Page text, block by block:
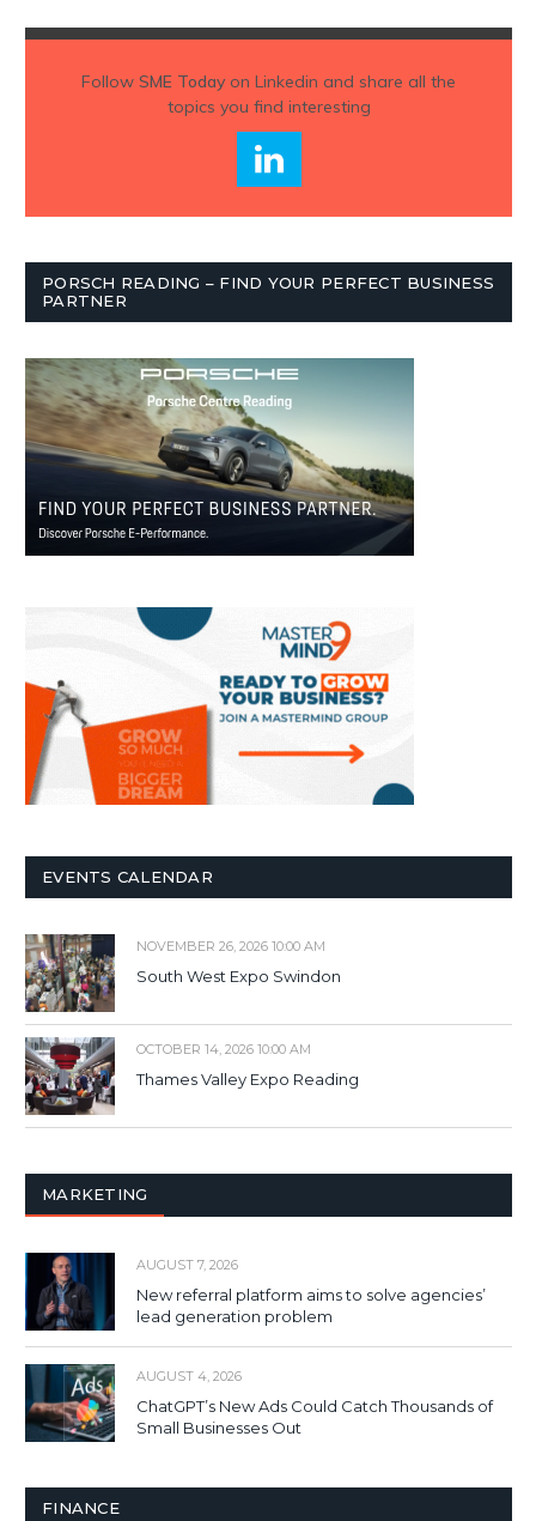
Follow SME Todayon Linkedin and share all the
topics you find interesting
PORSCH READING – FIND YOUR PERFECT BUSINESS
PARTNER
EVENTS CALENDAR
NOVEMBER 26, 2026 10:00 AM
South West Expo Swindon
OCTOBER 14, 2026 10:00 AM
Thames Valley Expo Reading
MARKETING
AUGUST 7, 2026
New referral platform aims to solve agencies’
lead generation problem
AUGUST 4, 2026
ChatGPT’s New Ads Could Catch Thousands of
Small Businesses Out
FINANCE